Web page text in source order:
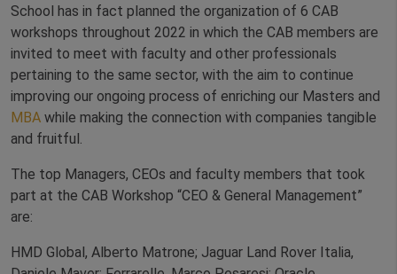
School has in fact planned the organization of 6 CAB
workshops throughout 2022 in which the CAB members are
invited to meet with faculty and other professionals
pertaining to the same sector, with the aim to continue
improving our ongoing process of enriching our Masters and
MBA while making the connection with companies tangible
and fruitful.
The top Managers, CEOs and faculty members that took
part at the CAB Workshop “CEO & General Management”
are:
HMD Global, Alberto Matrone; Jaguar Land Rover Italia,